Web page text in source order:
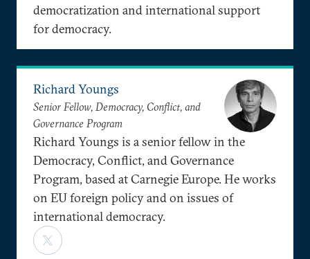
democratization and international support
for democracy.
Richard Youngs
Senior Fellow, Democracy, Conflict, and
Governance Program
Richard Youngs is a senior fellow in the
Democracy, Conflict, and Governance
Program, based at Carnegie Europe. He works
on EU foreign policy and on issues of
international democracy.